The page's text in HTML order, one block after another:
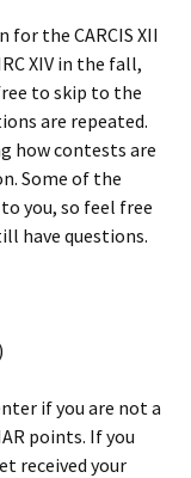
the CARCIS XII
XIV in the fall,
to skip to the
are repeated.
how contests are
Some of the
you, so feel free
have questions.
if you are not a
points. If you
received your